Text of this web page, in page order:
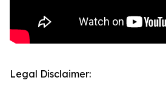
Legal Disclaimer: